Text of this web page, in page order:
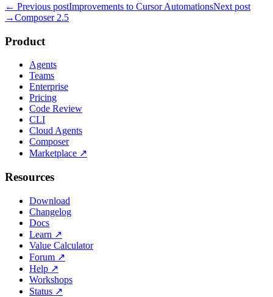
← Previous postImprovements to Cursor AutomationsNext post
→Composer 2.5
Product
Agents
Teams
Enterprise
Pricing
Code Review
CLI
Cloud Agents
Composer
Marketplace ↗
Resources
Download
Changelog
Docs
Learn ↗
Value Calculator
Forum ↗
Help ↗
Workshops
Status ↗